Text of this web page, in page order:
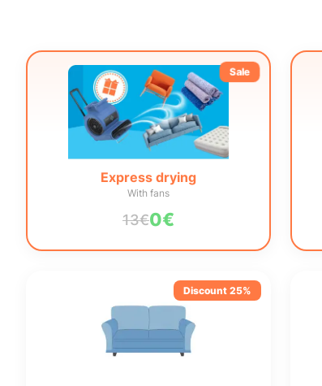
Sale
Express drying
With fans
13€0€
Discount 25%